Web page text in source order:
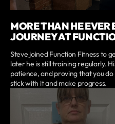
MORE THAN HE EVER
JOURNEY AT
Steve joined Function Fitness to
later he is still training regularly.
patience, and proving that you
stick with it and make progress.